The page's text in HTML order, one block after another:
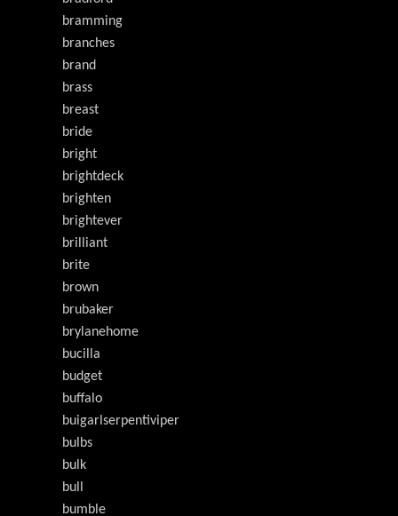
bramming
branches
brand
brass
breast
bride
bright
brightdeck
brighten
brightever
brilliant
brite
brown
brubaker
brylanehome
bucilla
budget
buffalo
buigarlserpentiviper
bulbs
bulk
bull
bumble